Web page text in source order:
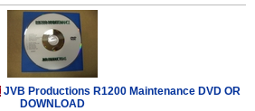
JVB Productions R1200 Maintenance DVD OR
DOWNLOAD